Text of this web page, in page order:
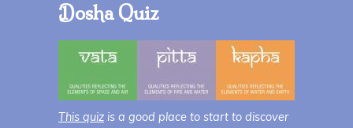
Dosha Quiz
This quiz is a good place to start to discover